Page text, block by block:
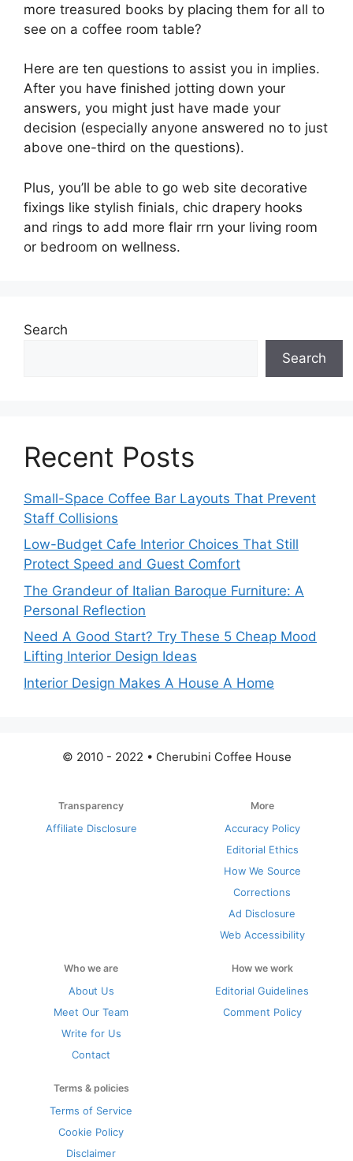
more treasured books by placing them for all to
see on a coffee room table?
Here are ten questions to assist you in implies.
After you have finished jotting down your
answers, you might just have made your
decision (especially anyone answered no to just
above one-third on the questions).
Plus, you’ll be able to go web site decorative
fixings like stylish finials, chic drapery hooks
and rings to add more flair rrn your living room
or bedroom on wellness.
Search
Search
Recent Posts
Small-Space Coffee Bar Layouts That Prevent
Staff Collisions
Low-Budget Cafe Interior Choices That Still
Protect Speed and Guest Comfort
The Grandeur of Italian Baroque Furniture: A
Personal Reflection
Need A Good Start? Try These 5 Cheap Mood
Lifting Interior Design Ideas
Interior Design Makes A House A Home
© 2010 - 2022 • Cherubini Coffee House
Transparency
Affiliate Disclosure
More
Accuracy Policy
Editorial Ethics
How We Source
Corrections
Ad Disclosure
Web Accessibility
Who we are
About Us
Meet Our Team
Write for Us
Contact
How we work
Editorial Guidelines
Comment Policy
Terms & policies
Terms of Service
Cookie Policy
Disclaimer